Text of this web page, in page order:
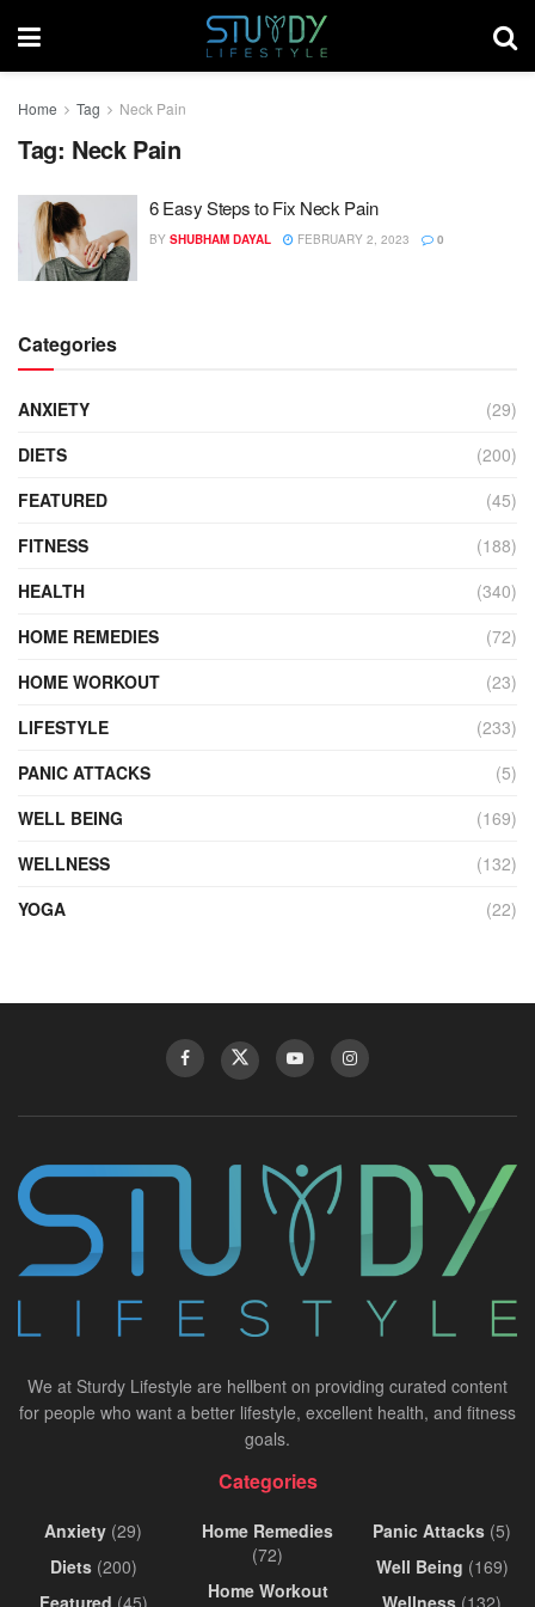
Home Tag Neck Pain
Tag: Neck Pain
6 Easy Steps to Fix Neck Pain
BY SHUBHAM DAYAL FEBRUARY 2, 2023 0
Categories
ANXIETY
(29)
DIETS
(200)
FEATURED
(45)
FITNESS
(188)
HEALTH
(340)
HOME REMEDIES
(72)
HOME WORKOUT
(23)
LIFESTYLE
(233)
PANIC ATTACKS
(5)
WELL BEING
(169)
WELLNESS
(132)
YOGA
(22)
We at Sturdy Lifestyle are hellbent on providing curated content
for people who want a better lifestyle, excellent health, and fitness
goals.
Categories
Anxiety (29)
Diets(200)
Featured (45)
Home Remedies
(72)
Home Workout
Panic Attacks (5)
Well Being (169)
Wellness (132)